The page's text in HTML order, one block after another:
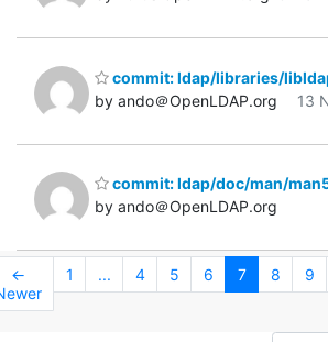
commit: ldap/libraries/
by ando＠OpenLDAP.org
13
commit: ldap/doc/man/
by ando＠OpenLDAP.org
←
1 ... 4 5 6 7 8 9